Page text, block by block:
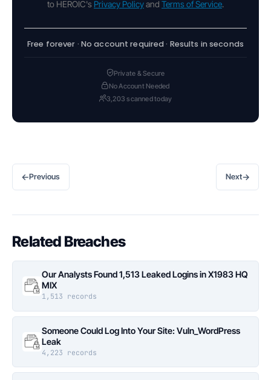
to HEROIC's Privacy Policyand Terms of Service.
Free forever · No account required · Results in seconds
Private & Secure
No Account Needed
3,203 scanned today
←Previous Next→
Related Breaches
Our Analysts Found 1,513 Leaked Logins in X1983 HQ
MIX
1,513 records
Someone Could Log Into Your Site: Vuln_WordPress
Leak
4,223 records